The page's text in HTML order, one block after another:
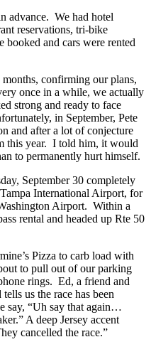
advance. We had hotel
reservations, tri-bike
booked and cars were rented
confirming our plans,
once in a while, we actually
strong and ready to face
in September, Pete
and after a lot of conjecture
this year. I told him, it would
to permanently hurt himself.
September 30 completely
International Airport, for
Airport. Within a
rental and headed up Rte 50
Pizza to carb load with
to pull out of our parking
rings. Ed, a friend and
us the race has been
say, “Uh say that again…
A deep Jersey accent
cancelled the race.”